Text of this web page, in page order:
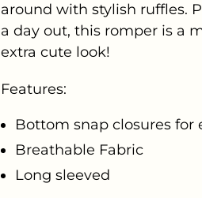
around with stylish ruffles.
a day out, this romper is a
extra cute look!
Features:
Bottom snap closures for
Breathable Fabric
Long sleeved